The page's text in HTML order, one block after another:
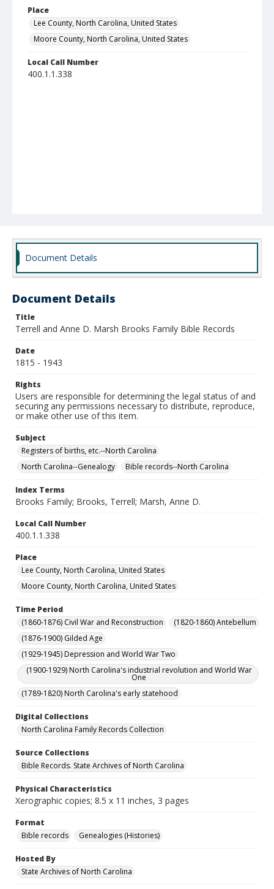
Place
Lee County, North Carolina, United States
Moore County, North Carolina, United States
Local Call Number
400.1.1.338
Document Details
Document Details
Title
Terrell and Anne D. Marsh Brooks Family Bible Records
Date
1815 - 1943
Rights
Users are responsible for determining the legal status of and
securing any permissions necessary to distribute, reproduce,
or make other use of this item.
Subject
Registers of births, etc.--North Carolina
North Carolina--Genealogy
Bible records--North Carolina
Index Terms
Brooks Family; Brooks, Terrell; Marsh, Anne D.
Local Call Number
400.1.1.338
Place
Lee County, North Carolina, United States
Moore County, North Carolina, United States
Time Period
(1860-1876) Civil War and Reconstruction
(1820-1860) Antebellum
(1876-1900) Gilded Age
(1929-1945) Depression and World War Two
(1900-1929) North Carolina's industrial revolution and World War
One
(1789-1820) North Carolina's early statehood
Digital Collections
North Carolina Family Records Collection
Source Collections
Bible Records. State Archives of North Carolina
Physical Characteristics
Xerographic copies; 8.5 x 11 inches, 3 pages
Format
Bible records
Genealogies (Histories)
Hosted By
State Archives of North Carolina